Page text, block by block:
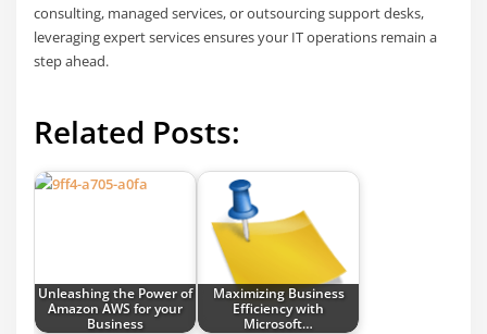
consulting, managed services, or outsourcing support desks,
leveraging expert services ensures your IT operations remain a
step ahead.
Related Posts:
Unleashing the Power of
Amazon AWS for your
Business
Maximizing Business
Efficiency with
Microsoft…